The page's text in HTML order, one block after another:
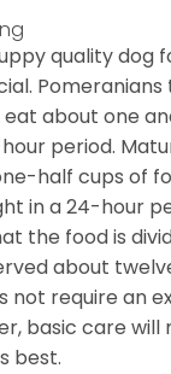
quality dog
about one
period.
half cups of
in a 24-hour
the food is
about
not require an
basic care will
best.